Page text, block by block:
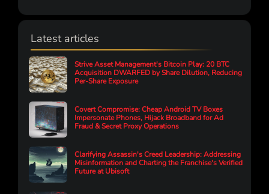
Latest articles
Strive Asset Management's Bitcoin Play: 20 BTC
Acquisition DWARFED by Share Dilution, Reducing
Per-Share Exposure
Covert Compromise: Cheap Android TV Boxes
Impersonate Phones, Hijack Broadband for Ad
Fraud & Secret Proxy Operations
Clarifying Assassin's Creed Leadership: Addressing
Misinformation and Charting the Franchise's Verified
Future at Ubisoft